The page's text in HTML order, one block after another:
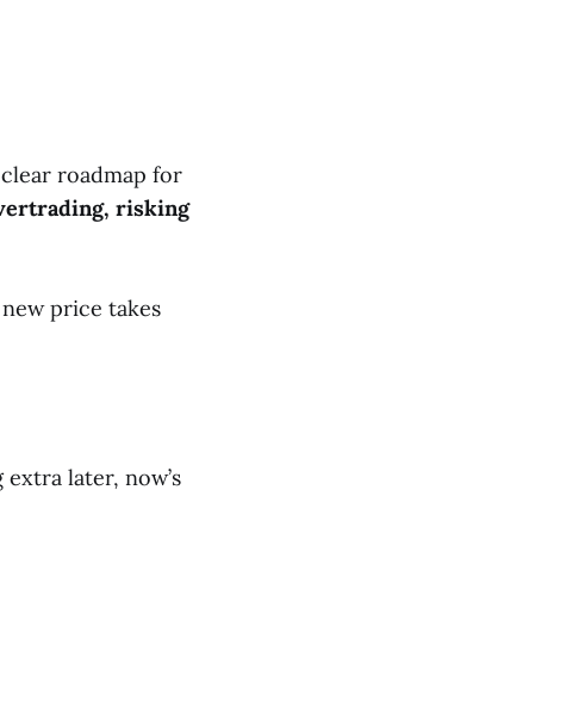
roadmap for
risking
price takes
later, now’s